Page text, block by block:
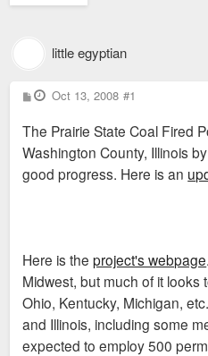
little egyptian
P
o
t
Oct 13, 2008 #1
The Prairie State Coal Fired
Washington County, Illinois
good progress. Here is an
Here is theproject's webpage
Midwest, but much of it
Ohio, Kentucky, Michigan,
and Illinois, including some
expected to employ 500